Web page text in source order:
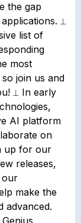
the gap
⟂
list of
most
join us and
⟂ In early
AI platform
on
up for our
releases,
our
make the
advanced.